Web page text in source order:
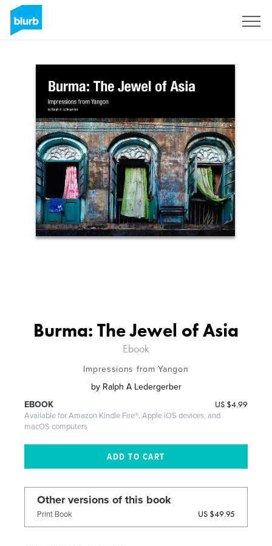
Burma: The Jewel of Asia
Ebook
Impressions from Yangon
by Ralph A Ledergerber
US $4.99
EBOOK
Available for Amazon Kindle Fire®, Apple iOS devices, and
macOS computers
Other versions of this book
Print Book US $49.95